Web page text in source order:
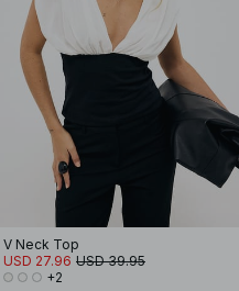
V Neck Top
USD 27.96 USD 39.95
+2